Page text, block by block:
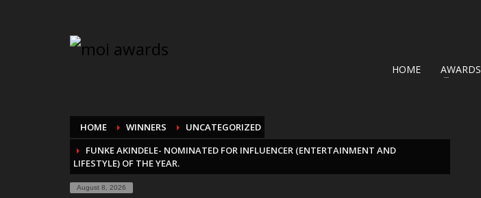
HOME AWARDS
HOME WINNERS
UNCATEGORIZED
FUNKE AKINDELE- NOMINATED FOR INFLUENCER (ENTERTAINMENT AND
LIFESTYLE) OF THE YEAR.
August 8, 2026